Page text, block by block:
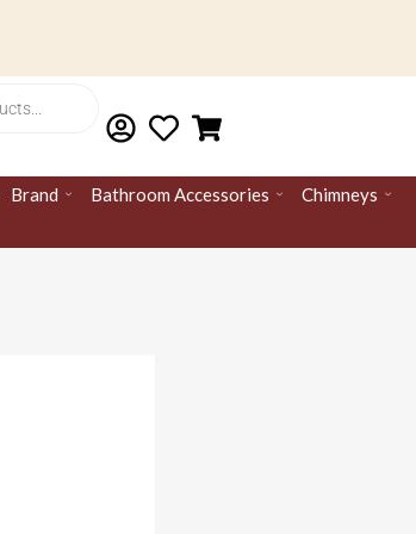
Brand Bathroom Accessories
Chimneys